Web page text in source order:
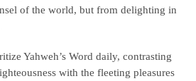
of the world, but from delighting in
Yahweh’s Word daily, contrasting
with the fleeting pleasures